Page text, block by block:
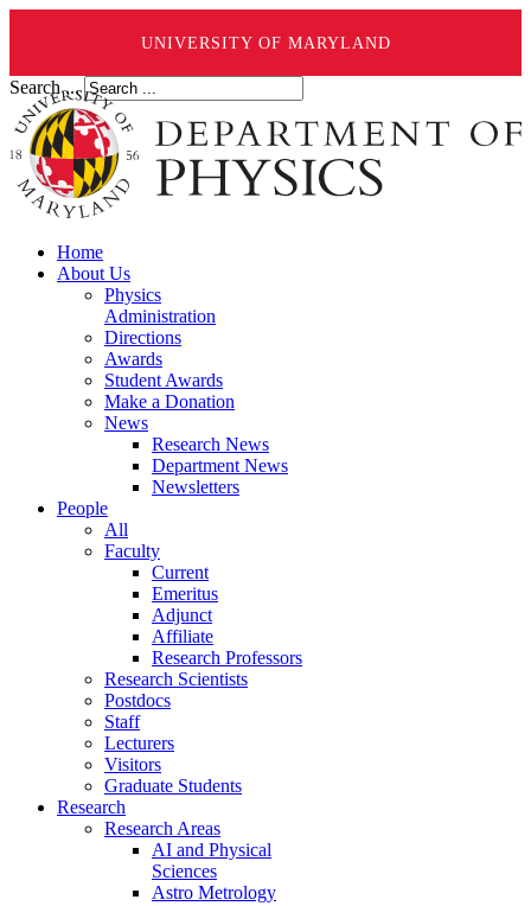
UNIVERSITY OF MARYLAND
Search ...
Home
About Us
Physics
Administration
Directions
Awards
Student Awards
Make a Donation
News
Research News
Department News
Newsletters
People
All
Faculty
Current
Emeritus
Adjunct
Affiliate
Research Professors
Research Scientists
Postdocs
Staff
Lecturers
Visitors
Graduate Students
Research
Research Areas
AI and Physical
Sciences
Astro Metrology